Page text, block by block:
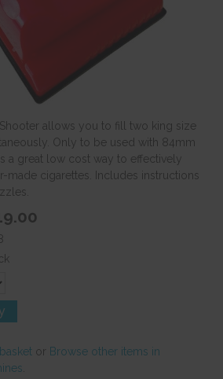
allows you to fill two king size
Only to be used with 84mm
a great low cost way to effectively
made cigarettes. Includes instructions
or Browse other items in